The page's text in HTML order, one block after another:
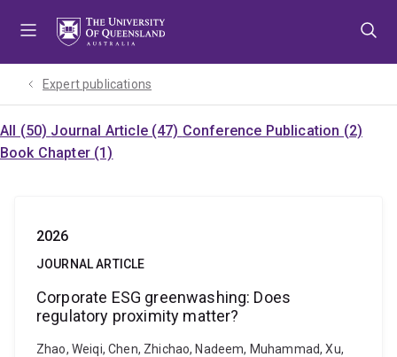
Expert publications
All (50) Journal Article (47) Conference Publication (2)
Book Chapter (1)
2026
JOURNAL ARTICLE
Corporate ESG greenwashing: Does
regulatory proximity matter?
Zhao, Weiqi, Chen, Zhichao, Nadeem, Muhammad, Xu,